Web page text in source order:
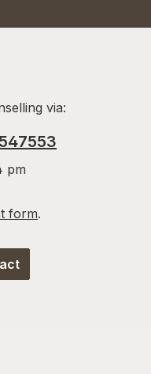
via:
pm
form.